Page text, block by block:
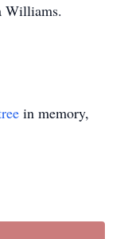
Williams.
in memory,